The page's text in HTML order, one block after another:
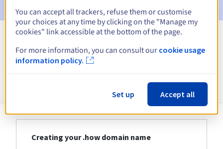
View all extensions
Creating your .how domain name
You can accept all trackers, refuse them or customise
your choices at any time by clicking on the "Manage my
cookies" link accessible at the bottom of the page.
For more information, you can consult our cookie usage
information policy.
Set up Accept all